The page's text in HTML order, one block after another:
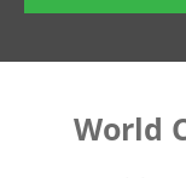
World